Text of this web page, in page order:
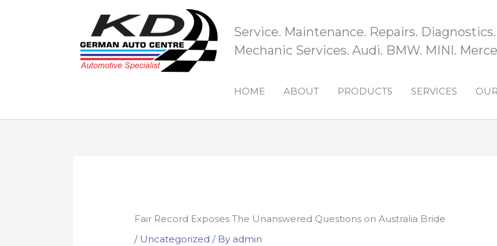
Service. Maintenance. Repairs.
Mechanic Services. Audi. BMW. MINI.
HOME ABOUT PRODUCTS SERVICES
Fair Record Exposes The Unanswered Questions on Australia Bride
/ Uncategorized / By admin